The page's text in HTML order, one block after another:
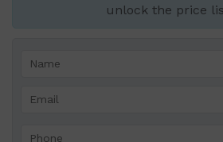
unlock the price